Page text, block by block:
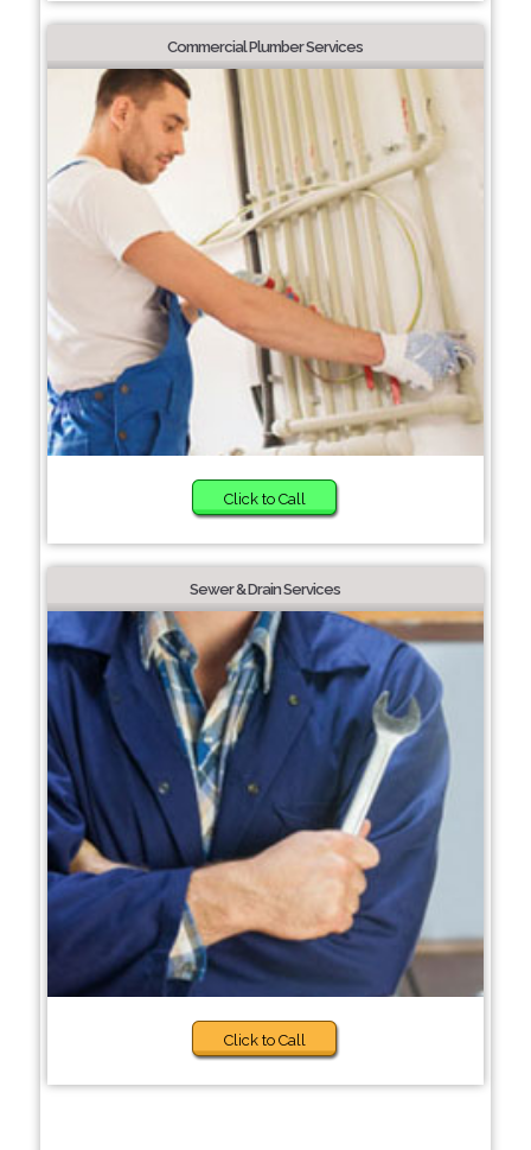
Commercial Plumber Services
Click to Call
Sewer & Drain Services
Click to Call